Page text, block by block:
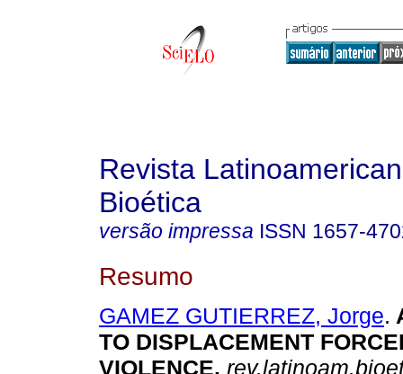
Revista
Bioética
versão impressa ISSN 1657-
Resumo
GAMEZ GUTIERREZ, Jorge.
TO DISPLACEMENT
VIOLENCE.